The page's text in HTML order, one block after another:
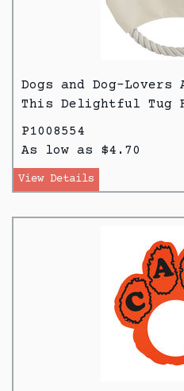
Dogs and Dog-
This Delightful Tug
P1008554
As low as $4.70
View Details